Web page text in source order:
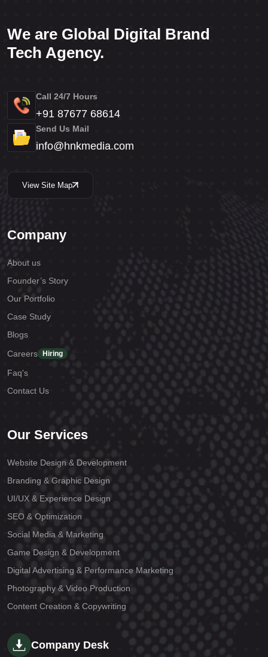
We are Global Digital Brand
Tech Agency.
Call 24/7 Hours
+91 87677 68614
Send Us Mail
info@hnkmedia.com
View Site Map
Company
About us
Founder’s Story
Our Portfolio
Case Study
Blogs
Careers Hiring
Faq's
Contact Us
Our Services
Website Design & Development
Branding & Graphic Design
UI/UX & Experience Design
SEO & Optimization
Social Media & Marketing
Game Design & Development
Digital Advertising & Performance Marketing
Photography & Video Production
Content Creation & Copywriting
Company Desk